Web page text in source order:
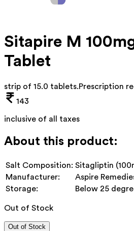
Sitapire M
Tablet
strip of 15.0 tablets.Prescription
143
inclusive of all taxes
About this product:
Salt Composition: Sitagliptin
Manufacturer:
Aspire
Storage:
Below 25
Out of Stock
Out of Stock